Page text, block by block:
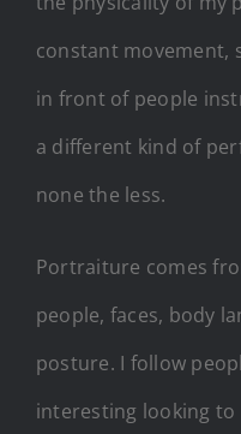
constant movement,
in front of people
a different kind of
none the less.
Portraiture comes
people, faces, body
posture. I follow
interesting looking